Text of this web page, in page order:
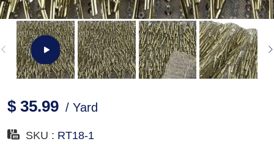
$ 35.99 / Yard
SKU : RT18-1